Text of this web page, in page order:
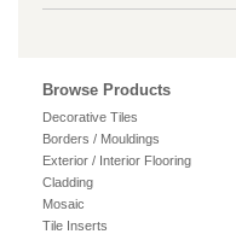
Browse Products
Decorative Tiles
Borders / Mouldings
Exterior / Interior Flooring
Cladding
Mosaic
Tile Inserts